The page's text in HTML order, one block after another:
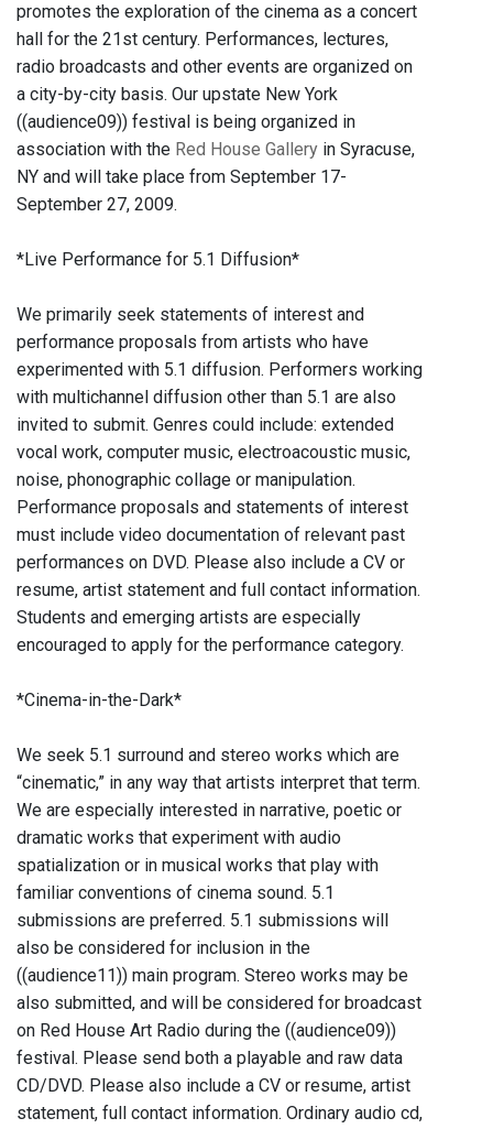
promotes the exploration of the cinema as a concert
hall for the 21st century. Performances, lectures,
radio broadcasts and other events are organized on
a city-by-city basis. Our upstate New York
((audience09)) festival is being organized in
association with the Red House Gallery in Syracuse,
NY and will take place from September 17-
September 27, 2009.
*Live Performance for 5.1 Diffusion*
We primarily seek statements of interest and
performance proposals from artists who have
experimented with 5.1 diffusion. Performers working
with multichannel diffusion other than 5.1 are also
invited to submit. Genres could include: extended
vocal work, computer music, electroacoustic music,
noise, phonographic collage or manipulation.
Performance proposals and statements of interest
must include video documentation of relevant past
performances on DVD. Please also include a CV or
resume, artist statement and full contact information.
Students and emerging artists are especially
encouraged to apply for the performance category.
*Cinema-in-the-Dark*
We seek 5.1 surround and stereo works which are
“cinematic,” in any way that artists interpret that term.
We are especially interested in narrative, poetic or
dramatic works that experiment with audio
spatialization or in musical works that play with
familiar conventions of cinema sound. 5.1
submissions are preferred. 5.1 submissions will
also be considered for inclusion in the
((audience11)) main program. Stereo works may be
also submitted, and will be considered for broadcast
on Red House Art Radio during the ((audience09))
festival. Please send both a playable and raw data
CD/DVD. Please also include a CV or resume, artist
statement, full contact information. Ordinary audio cd,